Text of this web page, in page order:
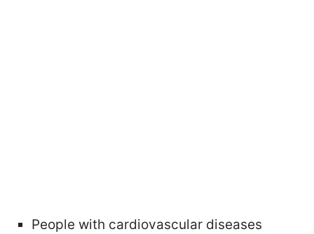
People with cardiovascular diseases